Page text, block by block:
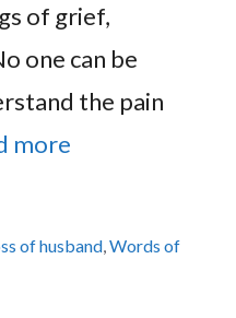
of grief,
one can be
the pain
more
of husband,Words of